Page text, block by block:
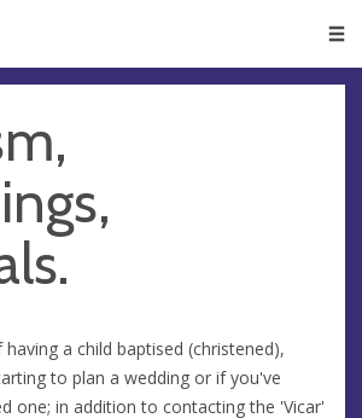
a child baptised (christened),
to plan a wedding or if you've
one; in addition to contacting the 'Vicar'